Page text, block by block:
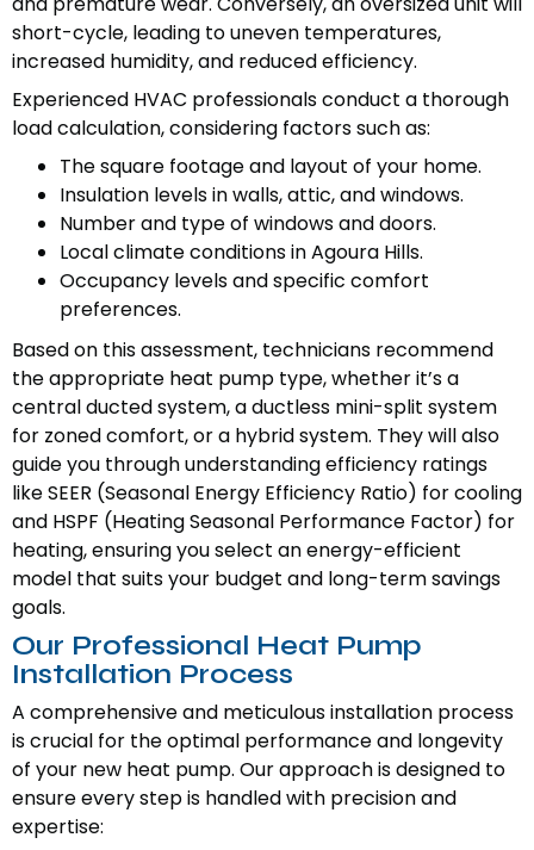
short-cycle, leading to uneven temperatures,
increased humidity, and reduced efficiency.
Experienced HVAC professionals conduct a thorough
load calculation, considering factors such as:
The square footage and layout of your home.
Insulation levels in walls, attic, and windows.
Number and type of windows and doors.
Local climate conditions in Agoura Hills.
Occupancy levels and specific comfort
preferences.
Based on this assessment, technicians recommend
the appropriate heat pump type, whether it’s a
central ducted system, a ductless mini-split system
for zoned comfort, or a hybrid system. They will also
guide you through understanding efficiency ratings
like SEER (Seasonal Energy Efficiency Ratio) for cooling
and HSPF (Heating Seasonal Performance Factor) for
heating, ensuring you select an energy-efficient
model that suits your budget and long-term savings
goals.
Our Professional Heat Pump
Installation Process
A comprehensive and meticulous installation process
is crucial for the optimal performance and longevity
of your new heat pump. Our approach is designed to
ensure every step is handled with precision and
expertise: